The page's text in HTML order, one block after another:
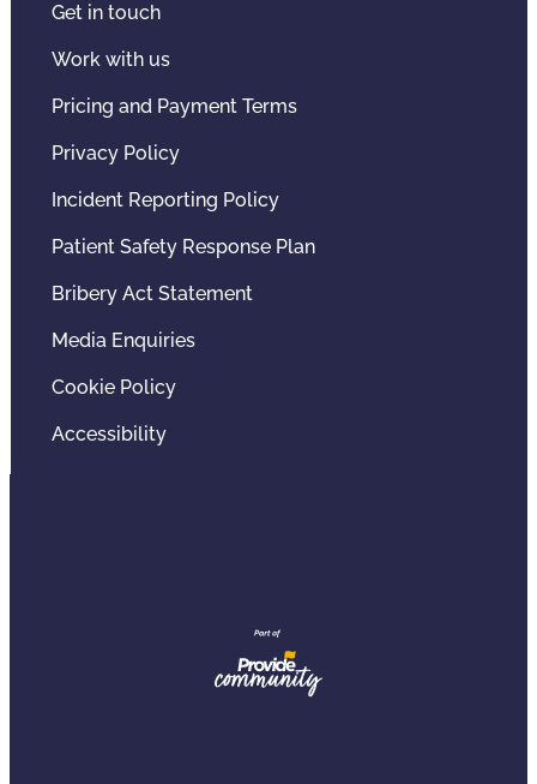
Get in touch
Work with us
Pricing and Payment Terms
Privacy Policy
Incident Reporting Policy
Patient Safety Response Plan
Bribery Act Statement
Media Enquiries
Cookie Policy
Accessibility